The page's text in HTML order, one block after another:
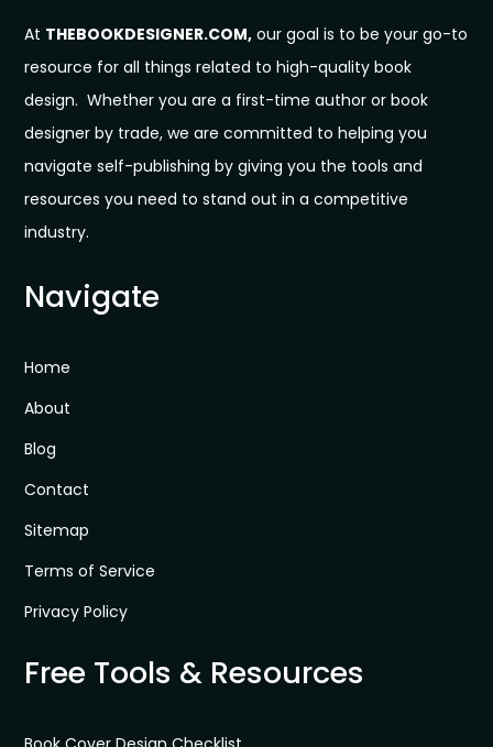
At THEBOOKDESIGNER.COM, our goal is to be your go-to
resource for all things related to high-quality book
design. Whether you are a first-time author or book
designer by trade, we are committed to helping you
navigate self-publishing by giving you the tools and
resources you need to stand out in a competitive
industry.
Navigate
Home
About
Blog
Contact
Sitemap
Terms of Service
Privacy Policy
Free Tools & Resources